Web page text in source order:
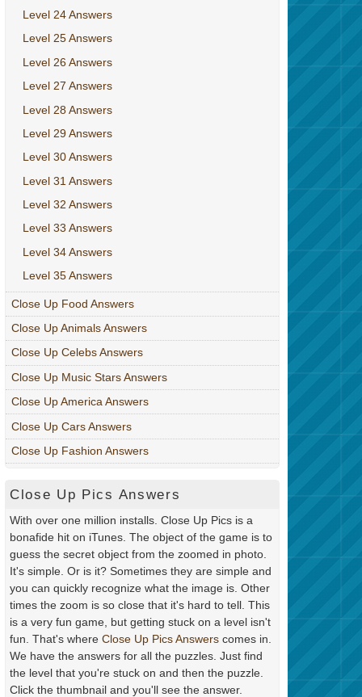
Level 24 Answers
Level 25 Answers
Level 26 Answers
Level 27 Answers
Level 28 Answers
Level 29 Answers
Level 30 Answers
Level 31 Answers
Level 32 Answers
Level 33 Answers
Level 34 Answers
Level 35 Answers
Close Up Food Answers
Close Up Animals Answers
Close Up Celebs Answers
Close Up Music Stars Answers
Close Up America Answers
Close Up Cars Answers
Close Up Fashion Answers
Close Up Pics Answers
With over one million installs. Close Up Pics is a
bonafide hit on iTunes. The object of the game is to
guess the secret object from the zoomed in photo.
It's simple. Or is it? Sometimes they are simple and
you can quickly recognize what the image is. Other
times the zoom is so close that it's hard to tell. This
is a very fun game, but getting stuck on a level isn't
fun. That's where Close Up Pics Answers comes in.
We have the answers for all the puzzles. Just find
the level that you're stuck on and then the puzzle.
Click the thumbnail and you'll see the answer.